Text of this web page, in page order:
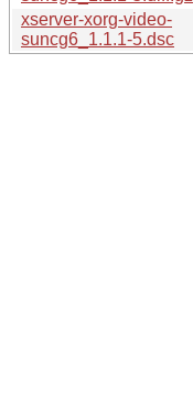
xserver-xorg-video-
suncg6_1.1.1-5.dsc